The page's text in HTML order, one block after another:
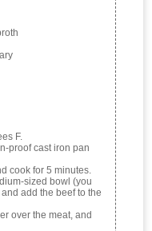
F.
proof cast iron pan
cook for 5 minutes.
sized bowl (you
add the beef to the
over the meat, and